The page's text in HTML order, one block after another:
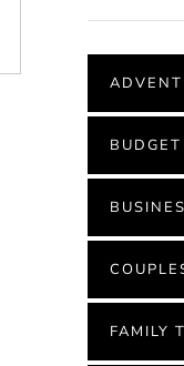
FAMILY